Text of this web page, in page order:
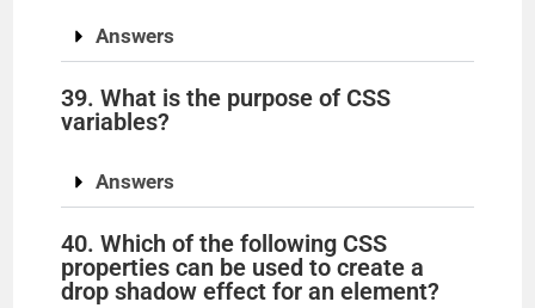
Answers
39. What is the purpose of CSS
variables?
Answers
40. Which of the following CSS
properties can be used to create a
drop shadow effect for an element?